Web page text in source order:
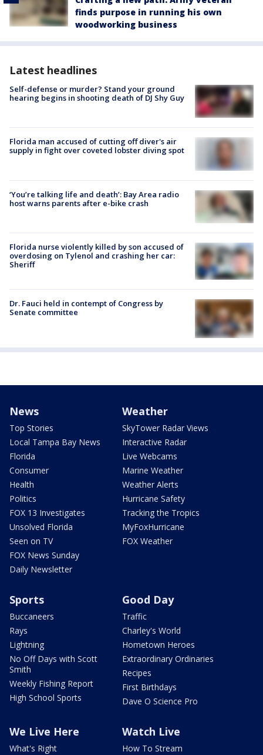
finds purpose in running his own
woodworking business
Latest headlines
Self-defense or murder? Stand your ground
hearing begins in shooting death of DJ Shy Guy
Florida man accused of cutting off diver's air
supply in fight over coveted lobster diving spot
‘You’re talking life and death’: Bay Area radio
host warns parents after e-bike crash
Florida nurse violently killed by son accused of
overdosing on Tylenol and crashing her car:
Sheriff
Dr. Fauci held in contempt of Congress by
Senate committee
News
Top Stories
Local Tampa Bay News
Florida
Consumer
Health
Politics
FOX 13 Investigates
Unsolved Florida
Seen on TV
FOX News Sunday
Daily Newsletter
Weather
SkyTower Radar Views
Interactive Radar
Live Webcams
Marine Weather
Weather Alerts
Hurricane Safety
Tracking the Tropics
MyFoxHurricane
FOX Weather
Sports
Buccaneers
Rays
Lightning
No Off Days with Scott
Smith
Weekly Fishing Report
High School Sports
Good Day
Traffic
Charley's World
Hometown Heroes
Extraordinary Ordinaries
Recipes
First Birthdays
Dave O Science Pro
We Live Here
What's Right
Watch Live
How To Stream